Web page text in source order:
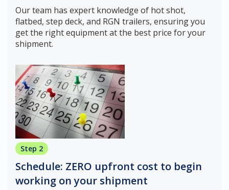
Our team has expert knowledge of hot shot,
flatbed, step deck, and RGN trailers, ensuring you
get the right equipment at the best price for your
shipment.
Step 2
Schedule: ZERO upfront cost to begin
working on your shipment